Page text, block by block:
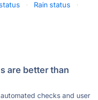
· Rain status
·
are better than
checks and user